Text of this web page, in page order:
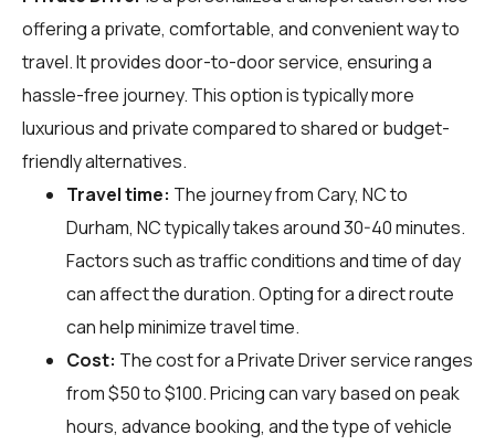
offering a private, comfortable, and convenient way to
travel. It provides door-to-door service, ensuring a
hassle-free journey. This option is typically more
luxurious and private compared to shared or budget-
friendly alternatives.
Travel time: The journey from Cary, NC to
Durham, NC typically takes around 30-40 minutes.
Factors such as traffic conditions and time of day
can affect the duration. Opting for a direct route
can help minimize travel time.
Cost: The cost for a Private Driver service ranges
from $50 to $100. Pricing can vary based on peak
hours, advance booking, and the type of vehicle